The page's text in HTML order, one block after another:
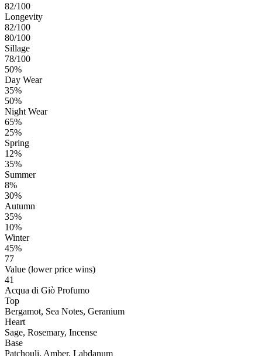
82/100
Longevity
82/100
80/100
Sillage
78/100
50%
Day Wear
35%
50%
Night Wear
65%
25%
Spring
12%
35%
Summer
8%
30%
Autumn
35%
10%
Winter
45%
77
Value (lower price wins)
41
Acqua di Giò Profumo
Top
Bergamot, Sea Notes, Geranium
Heart
Sage, Rosemary, Incense
Base
Patchouli, Amber, Labdanum